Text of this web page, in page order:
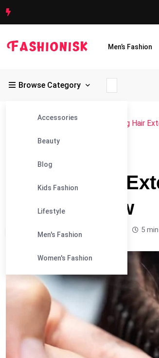
Men’s Fashion
Browse Category
Accessories
Beauty
Blog
Kids Fashion
Lifestyle
Men's Fashion
Women's Fashion
Fashionisk >Blog>Beauty Busting Hair
Busting Hair
Need to Know
5